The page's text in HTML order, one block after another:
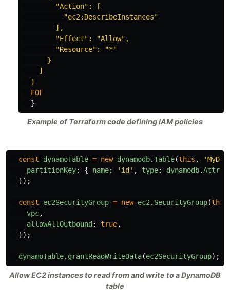
        "Action": [
          "ec2:DescribeInstances"
        ],
        "Effect": "Allow",
        "Resource": "*"
      }
    ]
}
Example of Terraform code defining IAM policies
const dynamoTable = new dynamodb.Table(this , '
partitionKey: { name: ' id ' , type: dynamodb.
});
const ec2SecurityGroup = new ec2 . SecurityGroup(this
vpc,
allowAllOutbound : true,
});
dynamoTable. grantReadWriteData(ec2SecurityGroup);
Allow EC2 instances to read from and write to a DynamoDB
table